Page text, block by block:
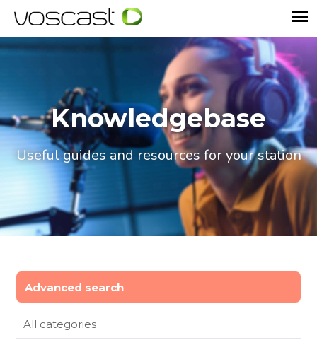
Knowledgebase
Useful guides and resources for your station
Advanced search
All categories